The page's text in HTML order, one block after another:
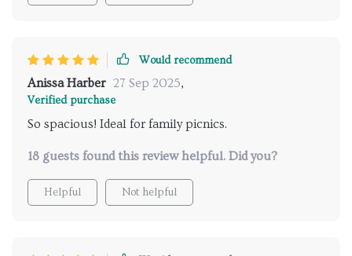
Would recommend
Anissa Harber 27 Sep 2025,
Verified purchase
So spacious! Ideal for family picnics.
18 guests found this review helpful. Did you?
Helpful Not helpful